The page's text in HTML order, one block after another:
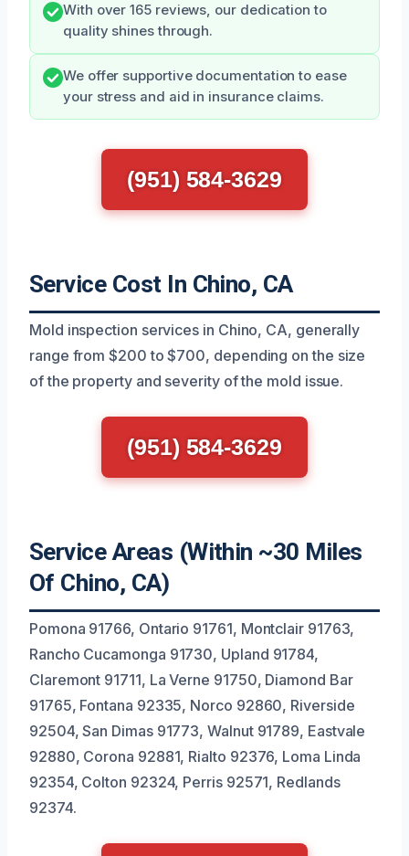
With over 165 reviews, our dedication to
quality shines through.
We offer supportive documentation to ease
your stress and aid in insurance claims.
(951) 584-3629
Service Cost In Chino, CA
Mold inspection services in Chino, CA, generally
range from $200 to $700, depending on the size
of the property and severity of the mold issue.
(951) 584-3629
Service Areas (Within ~30 Miles
Of Chino, CA)
Pomona 91766, Ontario 91761, Montclair 91763,
Rancho Cucamonga 91730, Upland 91784,
Claremont 91711, La Verne 91750, Diamond Bar
91765, Fontana 92335, Norco 92860, Riverside
92504, San Dimas 91773, Walnut 91789, Eastvale
92880, Corona 92881, Rialto 92376, Loma Linda
92354, Colton 92324, Perris 92571, Redlands
92374.